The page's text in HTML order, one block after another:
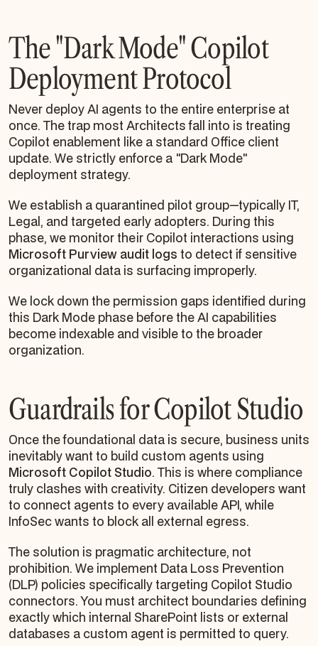
The "Dark Mode" Copilot
Deployment Protocol
Never deploy AI agents to the entire enterprise at
once. The trap most Architects fall into is treating
Copilot enablement like a standard Office client
update. We strictly enforce a "Dark Mode"
deployment strategy.
We establish a quarantined pilot group—typically IT,
Legal, and targeted early adopters. During this
phase, we monitor their Copilot interactions using
Microsoft Purview audit logs to detect if sensitive
organizational data is surfacing improperly.
We lock down the permission gaps identified during
this Dark Mode phase beforethe AI capabilities
become indexable and visible to the broader
organization.
Guardrails for Copilot Studio
Once the foundational data is secure, business units
inevitably want to build custom agents using
Microsoft Copilot Studio. This is where compliance
truly clashes with creativity. Citizen developers want
to connect agents to every available API, while
InfoSec wants to block all external egress.
The solution is pragmatic architecture, not
prohibition. We implement Data Loss Prevention
(DLP) policies specifically targeting Copilot Studio
connectors. You must architect boundaries defining
exactly which internal SharePoint lists or external
databases a custom agent is permitted to query.